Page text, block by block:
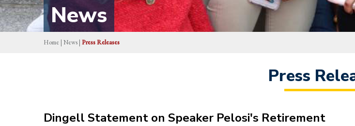
News
Home | News | Press Releases
Press
Dingell Statement on Speaker Pelosi's Retirement